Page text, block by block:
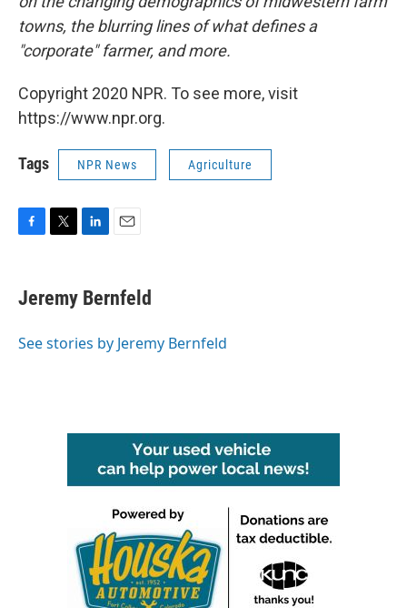
towns, the blurring lines of what defines a
"corporate" farmer, and more.
Copyright 2020 NPR. To see more, visit
https://www.npr.org.
Tags NPR News Agriculture
F
e
b
o
T
t
t
r
L
k
e
I
E
i
l
Jeremy Bernfeld
See stories by Jeremy Bernfeld